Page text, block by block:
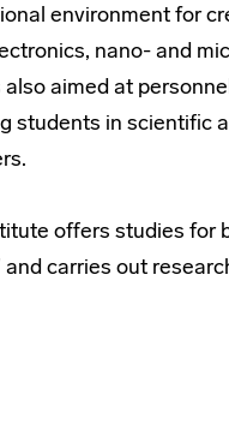
environment for
nano- and
also aimed at
students in scientific
offers studies for
and carries out